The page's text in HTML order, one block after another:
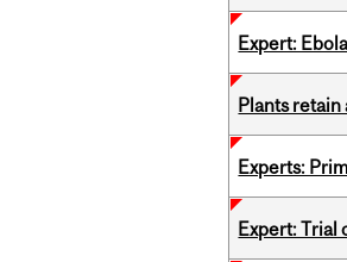
Expert:
Plants retain
Experts:
Expert: Trial